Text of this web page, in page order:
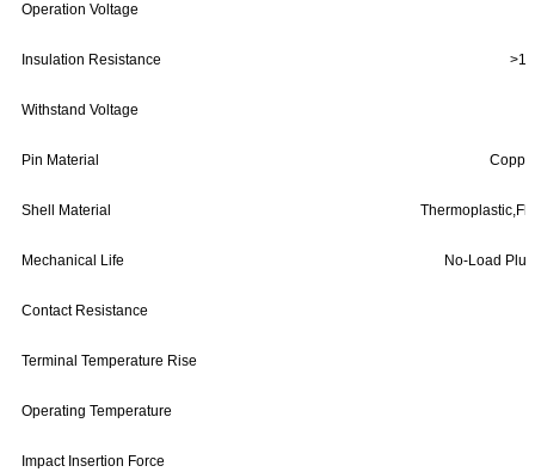
Operation Voltage
Insulation Resistance
Withstand Voltage
Pin Material
Shell Material
Mechanical Life No-Load
Contact Resistance
Terminal Temperature Rise
Operating Temperature
Impact Insertion Force